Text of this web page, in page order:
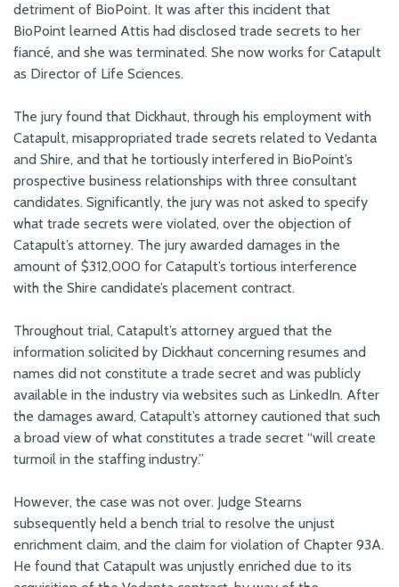
detriment of BioPoint. It was after this incident that
BioPoint learned Attis had disclosed trade secrets to her
fiancé, and she was terminated. She now works for Catapult
as Director of Life Sciences.
The jury found that Dickhaut, through his employment with
Catapult, misappropriated trade secrets related to Vedanta
and Shire, and that he tortiously interfered in BioPoint’s
prospective business relationships with three consultant
candidates. Significantly, the jury was not asked to specify
what trade secrets were violated, over the objection of
Catapult’s attorney. The jury awarded damages in the
amount of $312,000 for Catapult’s tortious interference
with the Shire candidate’s placement contract.
Throughout trial, Catapult’s attorney argued that the
information solicited by Dickhaut concerning resumes and
names did not constitute a trade secret and was publicly
available in the industry via websites such as LinkedIn. After
the damages award, Catapult’s attorney cautioned that such
a broad view of what constitutes a trade secret “will create
turmoil in the staffing industry.”
However, the case was not over. Judge Stearns
subsequently held a bench trial to resolve the unjust
enrichment claim, and the claim for violation of Chapter 93A.
He found that Catapult was unjustly enriched due to its